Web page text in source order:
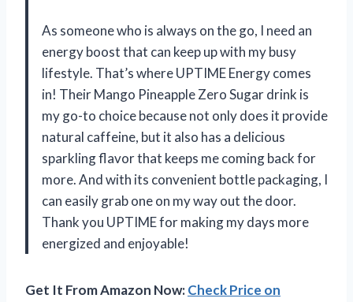
As someone who is always on the go, I need an
energy boost that can keep up with my busy
lifestyle. That’s where UPTIME Energy comes
in! Their Mango Pineapple Zero Sugar drink is
my go-to choice because not only does it provide
natural caffeine, but it also has a delicious
sparkling flavor that keeps me coming back for
more. And with its convenient bottle packaging, I
can easily grab one on my way out the door.
Thank you UPTIME for making my days more
energized and enjoyable!
Get It From Amazon Now:Check Price on